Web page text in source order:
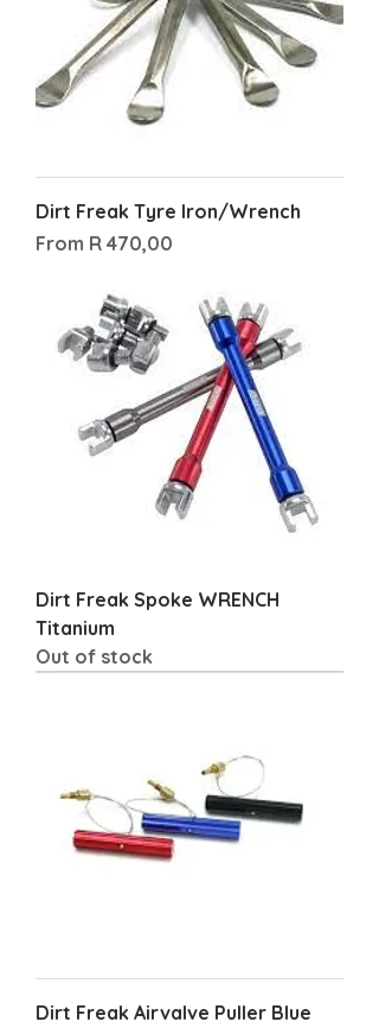
Dirt Freak Tyre Iron/Wrench
From R 470,00
Sale Price
Dirt Freak Spoke WRENCH
Titanium
Out of stock
Dirt Freak Airvalve Puller Blue